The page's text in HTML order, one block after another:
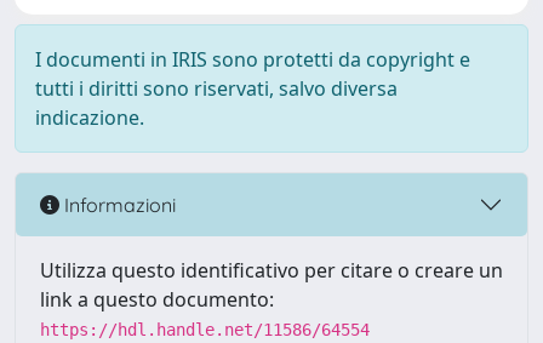
I documenti in IRIS sono protetti da copyright e
tutti i diritti sono riservati, salvo diversa
indicazione.
Informazioni
Utilizza questo identificativo per citare o creare un
link a questo documento:
https://hdl.handle.net/11586/64554